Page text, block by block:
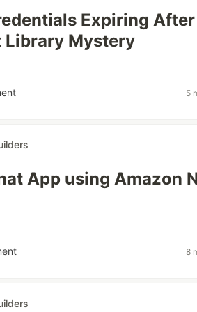
Expiring After
Library Mystery
5
App using Amazon
8